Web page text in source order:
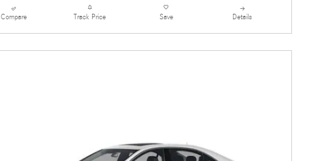
Compare Track Price Save Details